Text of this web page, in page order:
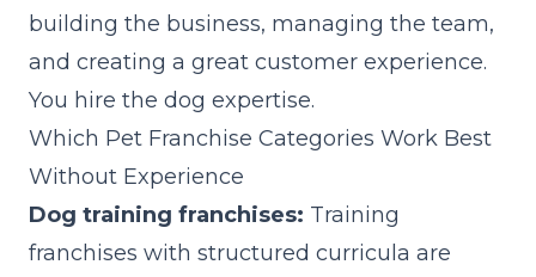
building the business, managing the team,
and creating a great customer experience.
You hire the dog expertise.
Which Pet Franchise Categories Work Best
Without Experience
Dog training franchises: Training
franchises with structured curricula are